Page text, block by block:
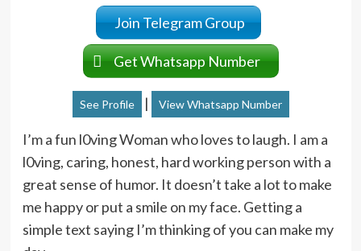
Join Telegram Group
Get Whatsapp Number
See Profile | View Whatsapp Number
I’m a fun l0ving Woman who loves to laugh. I am a
l0ving, caring, honest, hard working person with a
great sense of humor. It doesn’t take a lot to make
me happy or put a smile on my face. Getting a
simple text saying I’m thinking of you can make my